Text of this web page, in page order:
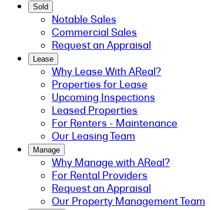
Sold
Notable Sales
Commercial Sales
Request an Appraisal
Lease
Why Lease With AReal?
Properties for Lease
Upcoming Inspections
Leased Properties
For Renters - Maintenance
Our Leasing Team
Manage
Why Manage with AReal?
For Rental Providers
Request an Appraisal
Our Property Management Team